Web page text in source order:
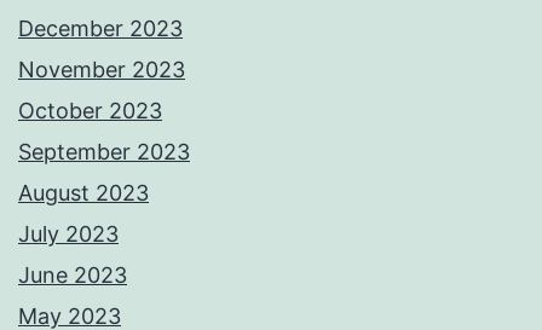
December 2023
November 2023
October 2023
September 2023
August 2023
July 2023
June 2023
May 2023